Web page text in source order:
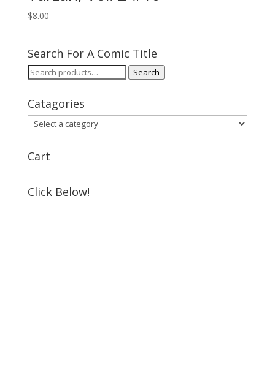
$8.00
Search For A Comic Title
Search
Search
Catagories
Cart
Click Below!